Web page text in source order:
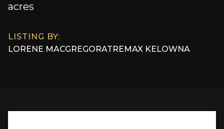
acres
LISTING BY:
LORENE MACGREGORATREMAX KELOWNA